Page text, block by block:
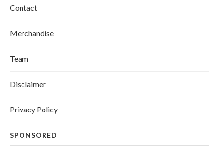
Contact
Merchandise
Team
Disclaimer
Privacy Policy
SPONSORED